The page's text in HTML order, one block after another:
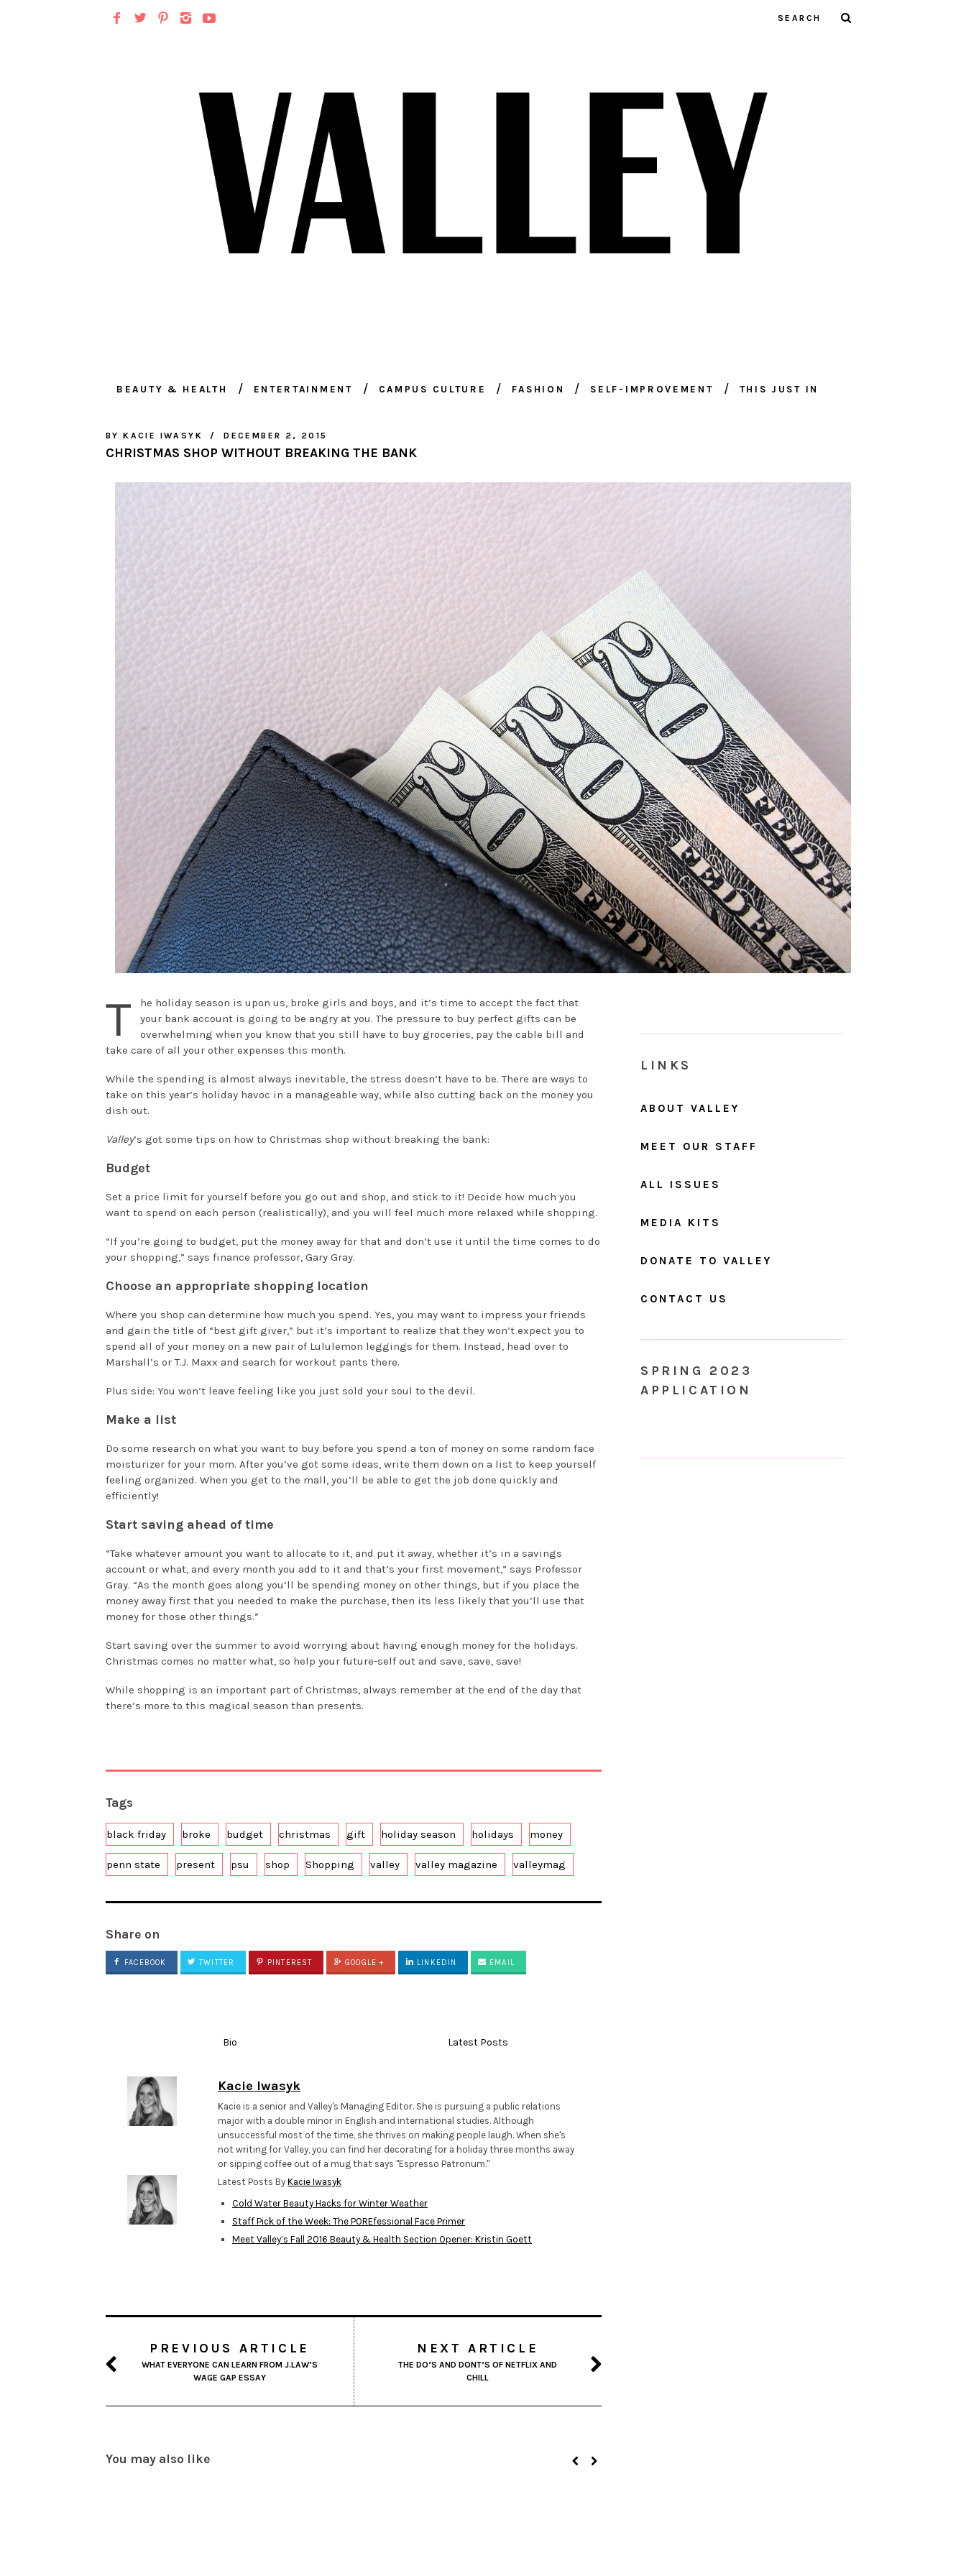
BEAUTY & HEALTH ENTERTAINMENT CAMPUS CULTURE FASHION SELF-IMPROVEMENT THIS JUST IN
BY KACIE IWASYK DECEMBER 2, 2015
CHRISTMAS SHOP WITHOUT BREAKING THE BANK
T
he holiday season is upon us, broke girls and boys, and it’s time to accept the fact that
your bank account is going to be angry at you. The pressure to buy perfect gifts can be
overwhelming when you know that you still have to buy groceries, pay the cable bill and
take care of all your other expenses this month.
While the spending is almost always inevitable, the stress doesn’t have to be. There are ways to
take on this year’s holiday havoc in a manageable way, while also cutting back on the money you
dish out.
Valley’s got some tips on how to Christmas shop without breaking the bank:
Budget
Set a price limit for yourself before you go out and shop, and stick to it! Decide how much you
want to spend on each person (realistically), and you will feel much more relaxed while shopping.
“If you’re going to budget, put the money away for that and don’t use it until the time comes to do
your shopping,” says finance professor, Gary Gray.
Choose an appropriate shopping location
Where you shop can determine how much you spend. Yes, you may want to impress your friends
and gain the title of “best gift giver,” but it’s important to realize that they won’t expect you to
spend all of your money on a new pair of Lululemon leggings for them. Instead, head over to
Marshall’s or T.J. Maxx and search for workout pants there.
Plus side: You won’t leave feeling like you just sold your soul to the devil.
Make a list
Do some research on what you want to buy before you spend a ton of money on some random face
moisturizer for your mom. After you’ve got some ideas, write them down on a list to keep yourself
feeling organized. When you get to the mall, you’ll be able to get the job done quickly and
efficiently!
Start saving ahead of time
“Take whatever amount you want to allocate to it, and put it away, whether it’s in a savings
account or what, and every month you add to it and that’s your first movement,” says Professor
Gray. “As the month goes along you’ll be spending money on other things, but if you place the
money away first that you needed to make the purchase, then its less likely that you’ll use that
money for those other things.”
Start saving over the summer to avoid worrying about having enough money for the holidays.
Christmas comes no matter what, so help your future-self out and save, save, save!
While shopping is an important part of Christmas, always remember at the end of the day that
there’s more to this magical season than presents.
Tags
black friday broke budget christmas gift holiday season holidays money
penn state present psu shop Shopping valley valley magazine valleymag
Share on
FACEBOOK TWITTER PINTEREST GOOGLE + LINKEDIN EMAIL
Bio Latest Posts
Kacie Iwasyk
Kacie is a senior and Valley's Managing Editor. She is pursuing a public relations
major with a double minor in English and international studies. Although
unsuccessful most of the time, she thrives on making people laugh. When she's
not writing for Valley, you can find her decorating for a holiday three months away
or sipping coffee out of a mug that says "Espresso Patronum."
Latest Posts By Kacie Iwasyk
Cold Water Beauty Hacks for Winter Weather
Staff Pick of the Week: The POREfessional Face Primer
Meet Valley’s Fall 2016 Beauty & Health Section Opener: Kristin Goett
PREVIOUS ARTICLE
WHAT EVERYONE CAN LEARN FROM J.LAW’S
WAGE GAP ESSAY
NEXT ARTICLE
THE DO’S AND DONT’S OF NETFLIX AND
CHILL
You may also like
LINKS
ABOUT VALLEY
MEET OUR STAFF
ALL ISSUES
MEDIA KITS
DONATE TO VALLEY
CONTACT US
SPRING 2023
APPLICATION